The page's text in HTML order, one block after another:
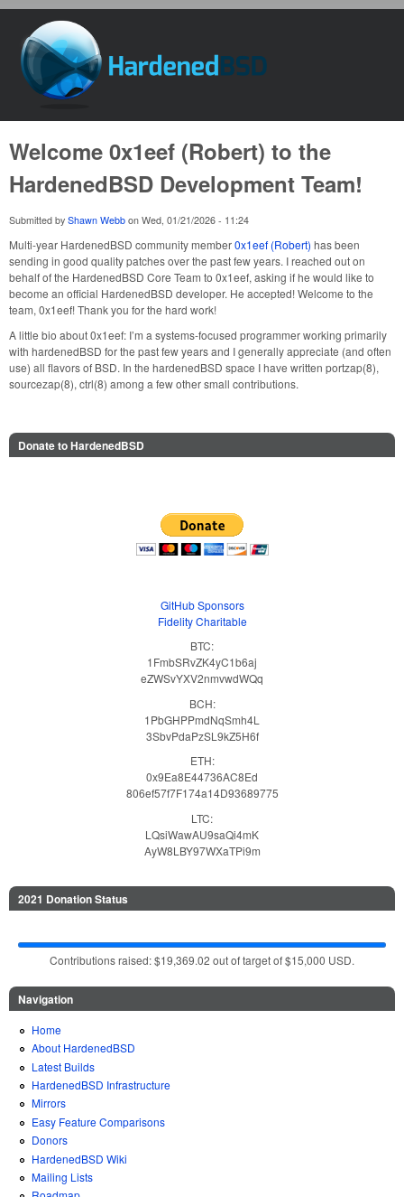
HardenedBSD
Welcome 0x1eef (Robert) to the
HardenedBSD Development Team!
Submitted by Shawn Webb on Wed, 01/21/2026 - 11:24
Multi-year HardenedBSD community member0x1eef (Robert) has been
sending in good quality patches over the past few years. I reached out on
behalf of the HardenedBSD Core Team to 0x1eef, asking if he would like to
become an official HardenedBSD developer. He accepted! Welcome to the
team, 0x1eef! Thank you for the hard work!
A little bio about 0x1eef: I’m a systems-focused programmer working primarily
with hardenedBSD for the past few years and I generally appreciate (and often
use) all flavors of BSD. In the hardenedBSD space I have written portzap(8),
sourcezap(8), ctrl(8) among a few other small contributions.
Donate to HardenedBSD
GitHub Sponsors
Fidelity Charitable
BTC:
1FmbSRvZK4yC1b6aj
eZWSvYXV2nmvwdWQq
BCH:
1PbGHPPmdNqSmh4L
3SbvPdaPzSL9kZ5H6f
ETH:
0x9Ea8E44736AC8Ed
806ef57f7F174a14D93689775
LTC:
LQsiWawAU9saQi4mK
AyW8LBY97WXaTPi9m
2021 Donation Status
Contributions raised: $19,369.02 out of target of $15,000 USD.
Navigation
Home
About HardenedBSD
Latest Builds
HardenedBSD Infrastructure
Mirrors
Easy Feature Comparisons
Donors
HardenedBSD Wiki
Mailing Lists